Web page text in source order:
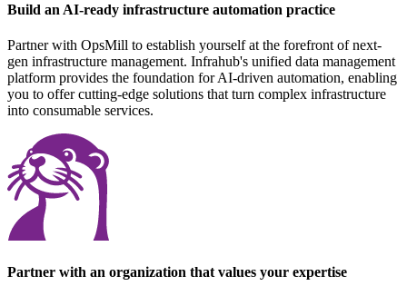
Build an AI-ready infrastructure automation practice
Partner with OpsMill to establish yourself at the forefront of next-
gen infrastructure management. Infrahub's unified data management
platform provides the foundation for AI-driven automation, enabling
you to offer cutting-edge solutions that turn complex infrastructure
into consumable services.
Partner with an organization that values your expertise